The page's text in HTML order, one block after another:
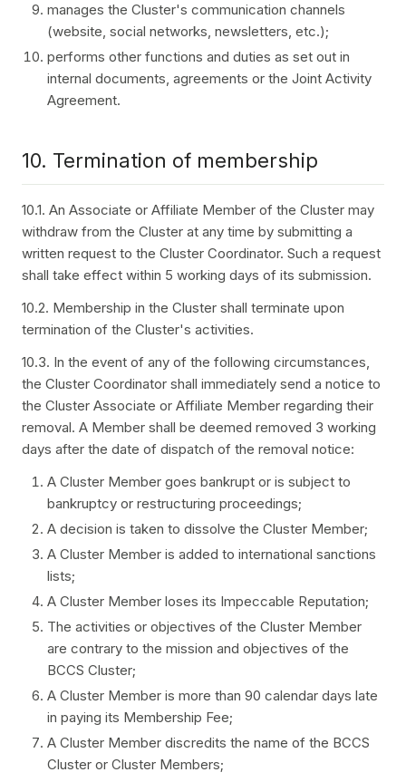
manages the Cluster's communication channels
(website, social networks, newsletters, etc.);
performs other functions and duties as set out in
internal documents, agreements or the Joint Activity
Agreement.
10. Termination of membership
10.1. An Associate or Affiliate Member of the Cluster may
withdraw from the Cluster at any time by submitting a
written request to the Cluster Coordinator. Such a request
shall take effect within 5 working days of its submission.
10.2. Membership in the Cluster shall terminate upon
termination of the Cluster's activities.
10.3. In the event of any of the following circumstances,
the Cluster Coordinator shall immediately send a notice to
the Cluster Associate or Affiliate Member regarding their
removal. A Member shall be deemed removed 3 working
days after the date of dispatch of the removal notice:
A Cluster Member goes bankrupt or is subject to
bankruptcy or restructuring proceedings;
A decision is taken to dissolve the Cluster Member;
A Cluster Member is added to international sanctions
lists;
A Cluster Member loses its Impeccable Reputation;
The activities or objectives of the Cluster Member
are contrary to the mission and objectives of the
BCCS Cluster;
A Cluster Member is more than 90 calendar days late
in paying its Membership Fee;
A Cluster Member discredits the name of the BCCS
Cluster or Cluster Members;